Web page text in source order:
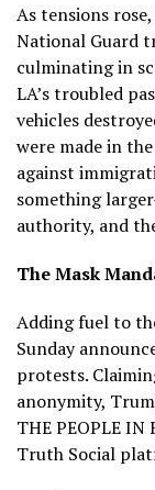
As tensions
National Guard
culminating in
LA’s troubled
vehicles
were made in
against
something
authority, and
The Mask
Adding fuel to
Sunday
protests.
anonymity,
THE PEOPLE IN
Truth Social